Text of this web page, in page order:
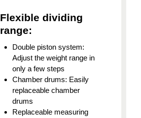
Flexible dividing
range:
Double piston system:
Adjust the weight range in
only a few steps
Chamber drums: Easily
replaceable chamber
drums
Replaceable measuring